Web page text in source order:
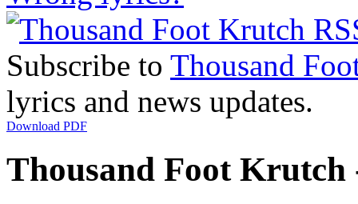
Subscribe to Thousand
lyrics and news updates.
Download PDF
Thousand Foot Krutch